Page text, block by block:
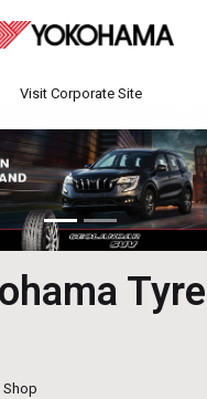
Visit Corporate Site
Tyre
Shop